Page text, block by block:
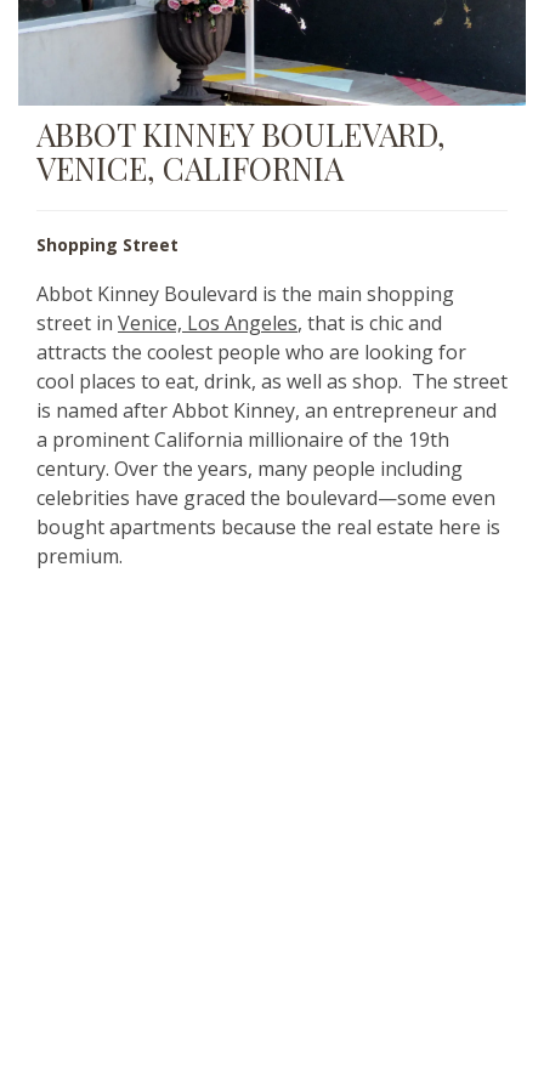
ABBOT KINNEY BOULEVARD,
VENICE, CALIFORNIA
Shopping Street
Abbot Kinney Boulevard is the main shopping
street in Venice, Los Angeles, that is chic and
attracts the coolest people who are looking for
cool places to eat, drink, as well as shop. The street
is named after Abbot Kinney, an entrepreneur and
a prominent California millionaire of the 19th
century. Over the years, many people including
celebrities have graced the boulevard—some even
bought apartments because the real estate here is
premium.